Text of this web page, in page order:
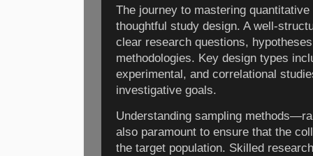
The journey to mastering
thoughtful study design. A well-
clear research questions,
methodologies. Key design types
experimental, and correlational
investigative goals.
Understanding sampling
also paramount to ensure that the
the target population. Skilled